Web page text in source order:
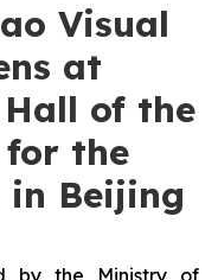
Visual
at
of the
for the
in Beijing
by the Ministry of